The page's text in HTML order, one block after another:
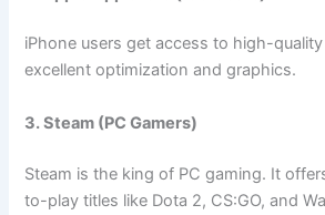
iPhone users get access to high-
excellent optimization and graphics.
3. Steam (PC Gamers)
Steam is the king of PC gaming. It
to-play titles like Dota 2, CS:GO, and